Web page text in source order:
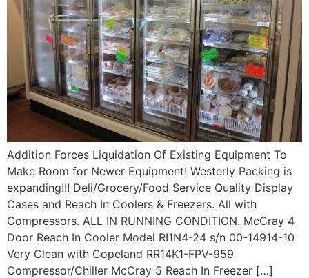
Addition Forces Liquidation Of Existing Equipment To
Make Room for Newer Equipment! Westerly Packing is
expanding!!! Deli/Grocery/Food Service Quality Display
Cases and Reach In Coolers & Freezers. All with
Compressors. ALL IN RUNNING CONDITION. McCray 4
Door Reach In Cooler Model RI1N4-24 s/n 00-14914-10
Very Clean with Copeland RR14K1-FPV-959
Compressor/Chiller McCray 5 Reach In Freezer […]